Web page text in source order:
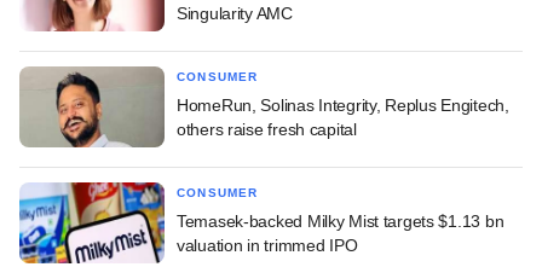
Singularity AMC
CONSUMER
HomeRun, Solinas Integrity, Replus Engitech,
others raise fresh capital
CONSUMER
Temasek-backed Milky Mist targets $1.13 bn
valuation in trimmed IPO